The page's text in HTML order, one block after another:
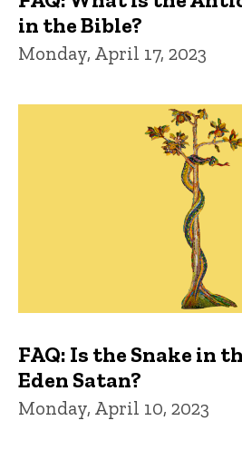
in the Bible?
Monday, April 17, 2023
FAQ: Is the Snake in
Eden Satan?
Monday, April 10, 2023